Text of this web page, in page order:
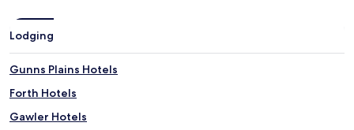
Lodging
Gunns Plains Hotels
Forth Hotels
Gawler Hotels